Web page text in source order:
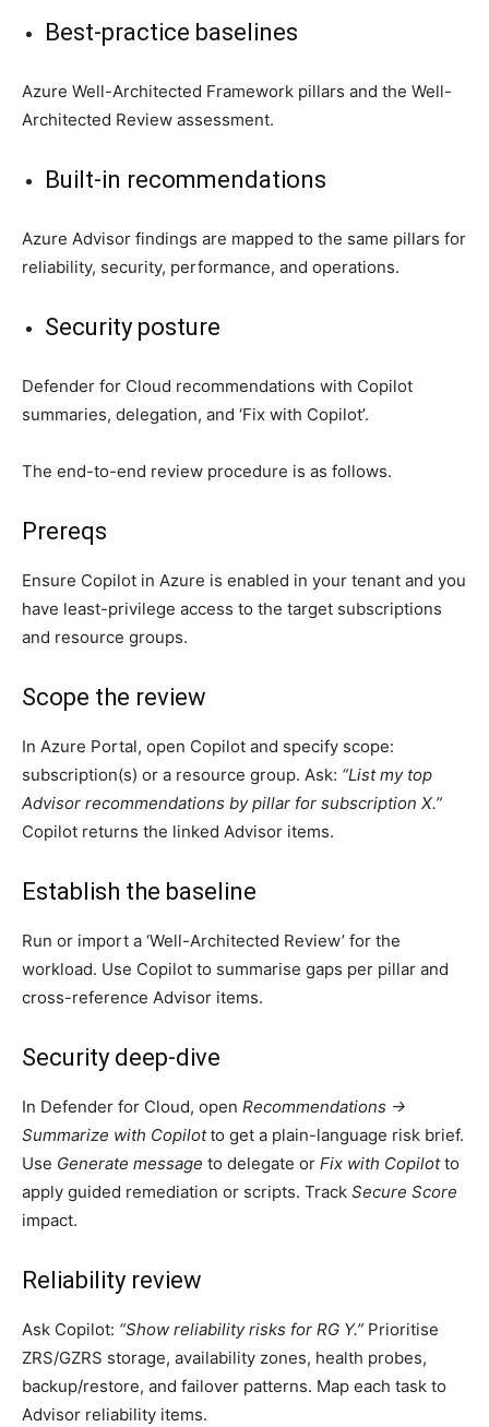
Best-practice baselines
Azure Well-Architected Framework pillars and the Well-
Architected Review assessment.
Built-in recommendations
Azure Advisor findings are mapped to the same pillars for
reliability, security, performance, and operations.
Security posture
Defender for Cloud recommendations with Copilot
summaries, delegation, and ‘Fix with Copilot’.
The end-to-end review procedure is as follows.
Prereqs
Ensure Copilot in Azure is enabled in your tenant and you
have least-privilege access to the target subscriptions
and resource groups.
Scope the review
In Azure Portal, open Copilot and specify scope:
subscription(s) or a resource group. Ask: “List my top
Advisor recommendations by pillar for subscription X.”
Copilot returns the linked Advisor items.
Establish the baseline
Run or import a ‘Well-Architected Review’ for the
workload. Use Copilot to summarise gaps per pillar and
cross-reference Advisor items.
Security deep-dive
In Defender for Cloud, open Recommendations →
Summarize with Copilotto get a plain-language risk brief.
Use Generate message to delegate or Fix with Copilotto
apply guided remediation or scripts. Track Secure Score
impact.
Reliability review
Ask Copilot: “Show reliability risks for RG Y.” Prioritise
ZRS/GZRS storage, availability zones, health probes,
backup/restore, and failover patterns. Map each task to
Advisor reliability items.